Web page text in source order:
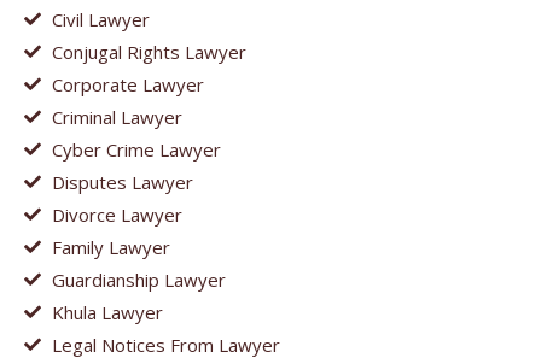
Civil Lawyer
Conjugal Rights Lawyer
Corporate Lawyer
Criminal Lawyer
Cyber Crime Lawyer
Disputes Lawyer
Divorce Lawyer
Family Lawyer
Guardianship Lawyer
Khula Lawyer
Legal Notices From Lawyer